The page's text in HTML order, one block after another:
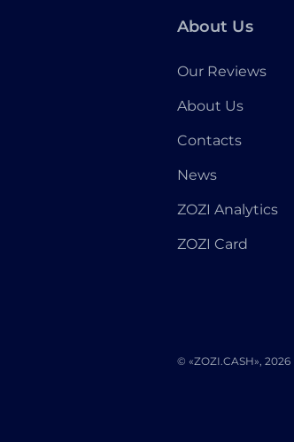
About Us
Our Reviews
About Us
Contacts
News
ZOZI Analytics
ZOZI Card
© «ZOZI.CASH», 2026